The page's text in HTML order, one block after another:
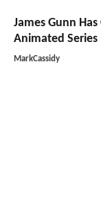
James Gunn
Animated
MarkCassidy